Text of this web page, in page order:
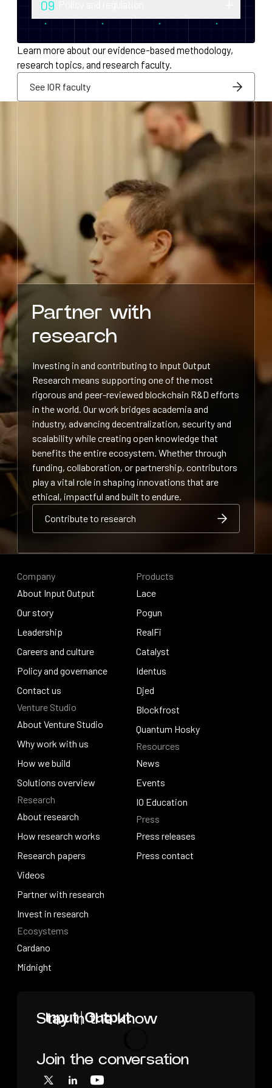
infrastructure for decentralized systems.
09
Research into securities law, foreign
exchange compliance, AML/KYC and
regulatory integration.
Learn more about our evidence-based methodology,
research topics, and research faculty.
See IOR faculty
See IOR faculty
Partner with
research
Investing in and contributing to Input Output
Research means supporting one of the most
rigorous and peer-reviewed blockchain R&D efforts
in the world. Our work bridges academia and
industry, advancing decentralization, security and
scalability while creating open knowledge that
benefits the entire ecosystem. Whether through
funding, collaboration, or partnership, contributors
play a vital role in shaping innovations that are
ethical, impactful and built to endure.
Contribute to research
Contribute to research
Stay in the know
Loading
Join the conversation
X LinkedInYouTube
Company
About Input Output
About Input Output
Our story
Our story
Leadership
Leadership
Careers and culture
Careers and culture
Policy and governance
Policy and governance
Contact us
Contact us
Venture Studio
About Venture Studio
About Venture Studio
Why work with us
Why work with us
How we build
How we build
Solutions overview
Solutions overview
Research
About research
About research
How research works
How research works
Research papers
Research papers
Videos
Videos
Partner with research
Partner with research
Invest in research
Invest in research
Ecosystems
Cardano
Cardano
Midnight
Products
Lace
Lace
Pogun
Pogun
RealFi
RealFi
Catalyst
Catalyst
Identus
Identus
Djed
Djed
Blockfrost
Blockfrost
Quantum Hosky
Quantum Hosky
Resources
News
News
Events
Events
IO Education
IO Education
Press
Press releases
Press releases
Press contact